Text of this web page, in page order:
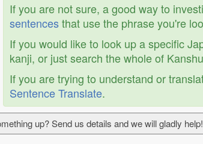
If you are not sure, a good way to
sentencesthat use the phrase you're
If you would like to look up a specific
kanji, or just search the whole of
If you are trying to understand or
Sentence Translate.
up? Send us details and we will gladly